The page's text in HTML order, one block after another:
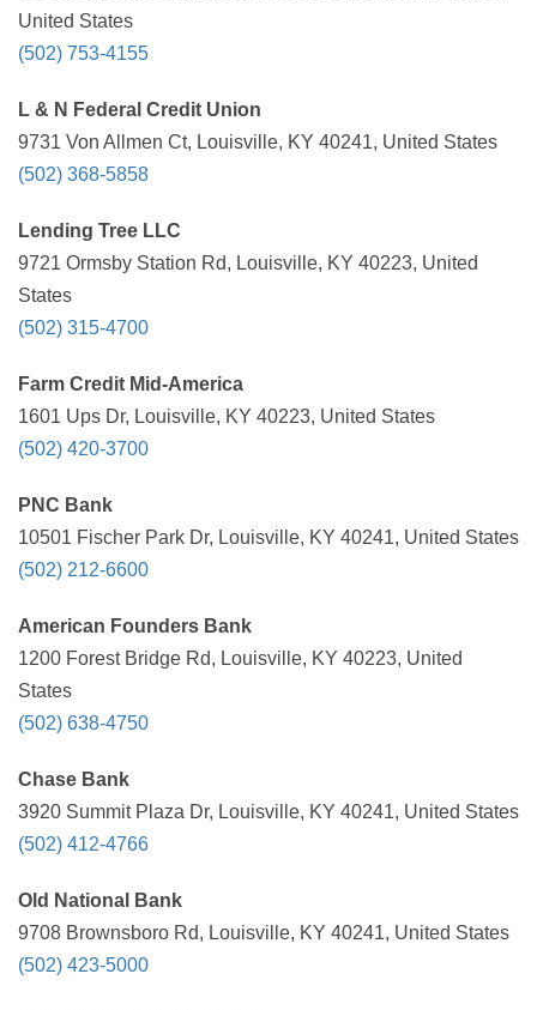
United States
(502) 753-4155
L & N Federal Credit Union
9731 Von Allmen Ct, Louisville, KY 40241, United States
(502) 368-5858
Lending Tree LLC
9721 Ormsby Station Rd, Louisville, KY 40223, United
States
(502) 315-4700
Farm Credit Mid-America
1601 Ups Dr, Louisville, KY 40223, United States
(502) 420-3700
PNC Bank
10501 Fischer Park Dr, Louisville, KY 40241, United States
(502) 212-6600
American Founders Bank
1200 Forest Bridge Rd, Louisville, KY 40223, United
States
(502) 638-4750
Chase Bank
3920 Summit Plaza Dr, Louisville, KY 40241, United States
(502) 412-4766
Old National Bank
9708 Brownsboro Rd, Louisville, KY 40241, United States
(502) 423-5000